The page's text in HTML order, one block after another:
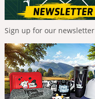
Sign up for our